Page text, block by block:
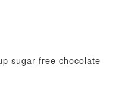
sugar free chocolate